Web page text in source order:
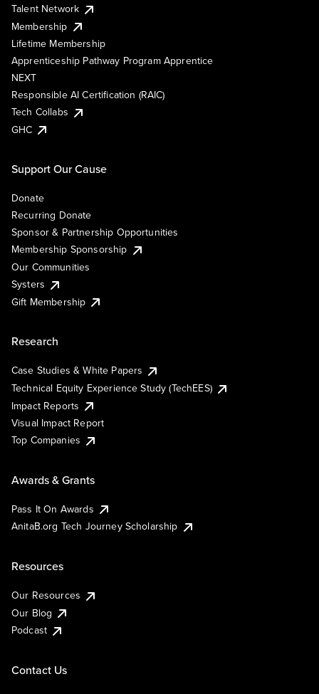
Talent Network
Membership
Lifetime Membership
Apprenticeship Pathway Program Apprentice
NEXT
Responsible AI Certification (RAIC)
Tech Collabs
GHC
Support Our Cause
Donate
Recurring Donate
Sponsor & Partnership Opportunities
Membership Sponsorship
Our Communities
Systers
Gift Membership
Research
Case Studies & White Papers
Technical Equity Experience Study (TechEES)
Impact Reports
Visual Impact Report
Top Companies
Awards & Grants
Pass It On Awards
AnitaB.org Tech Journey Scholarship
Resources
Our Resources
Our Blog
Podcast
Contact Us